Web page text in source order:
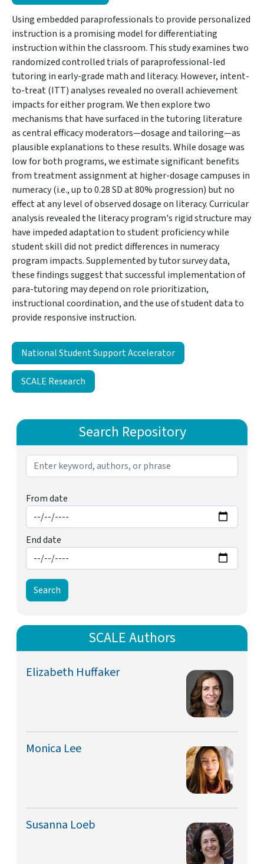
Using embedded paraprofessionals to provide personalized
instruction is a promising model for differentiating
instruction within the classroom. This study examines two
randomized controlled trials of paraprofessional-led
tutoring in early-grade math and literacy. However, intent-
to-treat (ITT) analyses revealed no overall achievement
impacts for either program. We then explore two
mechanisms that have surfaced in the tutoring literature
as central efficacy moderators—dosage and tailoring—as
plausible explanations to these results. While dosage was
low for both programs, we estimate significant benefits
from treatment assignment at higher-dosage campuses in
numeracy (i.e., up to 0.28 SD at 80% progression) but no
effect at any level of observed dosage on literacy. Curricular
analysis revealed the literacy program's rigid structure may
have impeded adaptation to student proficiency while
student skill did not predict differences in numeracy
program impacts. Supplemented by tutor survey data,
these findings suggest that successful implementation of
para-tutoring may depend on role prioritization,
instructional coordination, and the use of student data to
provide responsive instruction.
National Student Support Accelerator
SCALE Research
Search Repository
From date
End date
SCALE Authors
Elizabeth Huffaker
Monica Lee
Susanna Loeb